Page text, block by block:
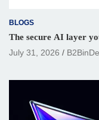
BLOGS
The secure AI layer
July 31, 2026